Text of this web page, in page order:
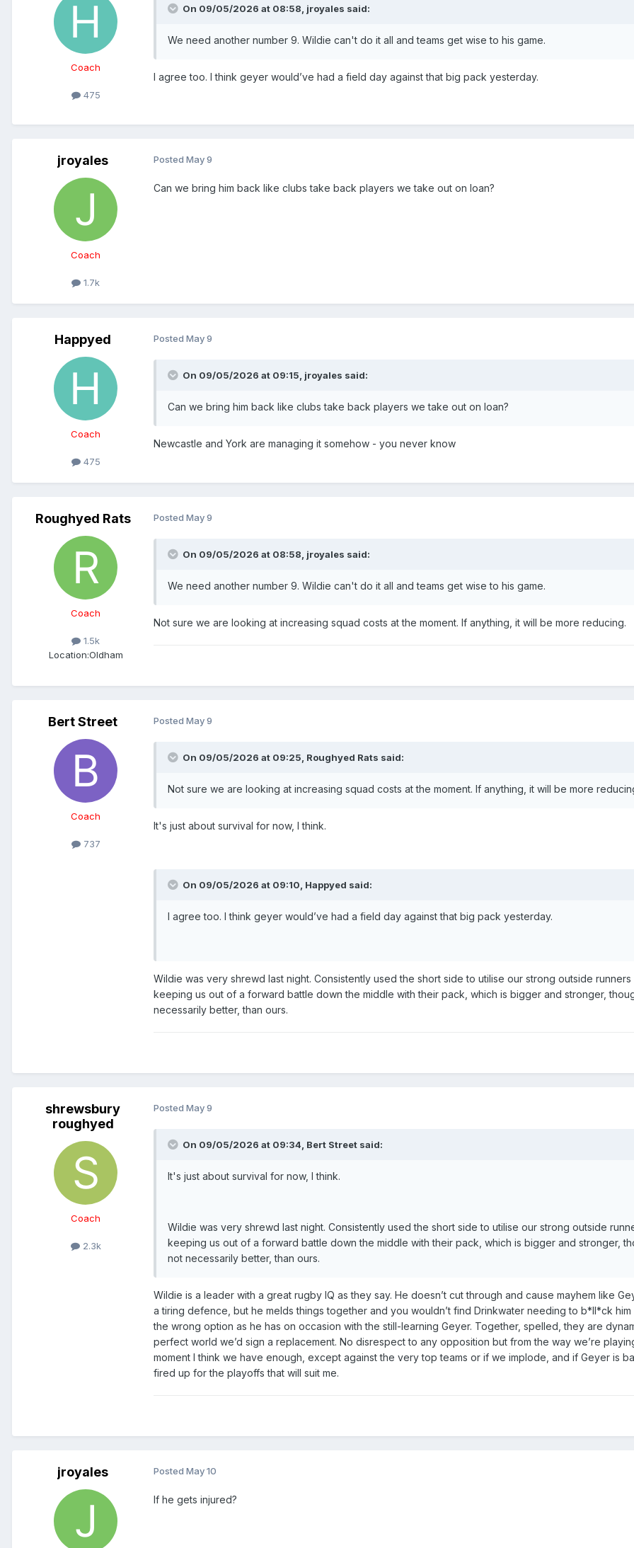
Coach
475
On 09/05/2026 at 08:58, jroyales said:
We need another number 9. Wildie can't do it all and teams get wise to his game.
I agree too. I think geyer would’ve had a field day against that big pack yesterday.
jroyales
Coach
1.7k
Posted May 9
Can we bring him back like clubs take back players we take out on loan?
Happyed
Coach
475
Posted May 9
On 09/05/2026 at 09:15, jroyales said:
Can we bring him back like clubs take back players we take out on loan?
Newcastle and York are managing it somehow - you never know
Roughyed Rats
Coach
1.5k
Location:Oldham
Posted May 9
On 09/05/2026 at 08:58, jroyales said:
We need another number 9. Wildie can't do it all and teams get wise to his game.
Not sure we are looking at increasing squad costs at the moment. If anything, it will be more reducing.
Bert Street
Coach
737
Posted May 9
On 09/05/2026 at 09:25, Roughyed Rats said:
Not sure we are looking at increasing squad costs at the moment. If anything, it will be more
It's just about survival for now, I think.
On 09/05/2026 at 09:10, Happyed said:
I agree too. I think geyer would’ve had a field day against that big pack yesterday.
Wildie was very shrewd last night. Consistently used the short side to utilise our strong outside runners
keeping us out of a forward battle down the middle with their pack, which is bigger and stronger,
necessarily better, than ours.
shrewsbury
roughyed
Coach
2.3k
Posted May 9
On 09/05/2026 at 09:34, Bert Street said:
It's just about survival for now, I think.
Wildie was very shrewd last night. Consistently used the short side to utilise our strong outside
keeping us out of a forward battle down the middle with their pack, which is bigger and stronger,
not necessarily better, than ours.
Wildie is a leader with a great rugby IQ as they say. He doesn’t cut through and cause mayhem like
a tiring defence, but he melds things together and you wouldn’t find Drinkwater needing to b*ll*ck
the wrong option as he has on occasion with the still-learning Geyer. Together, spelled, they are
perfect world we’d sign a replacement. No disrespect to any opposition but from the way we’re
moment I think we have enough, except against the very top teams or if we implode, and if Geyer is
fired up for the playoffs that will suit me.
jroyales Posted May 10
If he gets injured?